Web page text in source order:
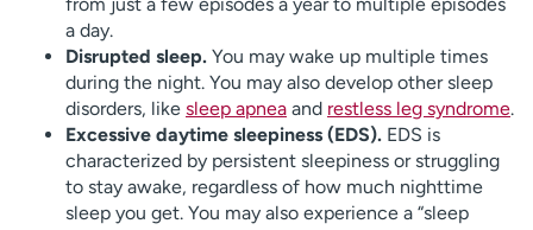
a day.
Disrupted sleep. You may wake up multiple times
during the night. You may also develop other sleep
disorders, like sleep apnea and restless leg syndrome.
Excessive daytime sleepiness (EDS). EDS is
characterized by persistent sleepiness or struggling
to stay awake, regardless of how much nighttime
sleep you get. You may also experience a “sleep